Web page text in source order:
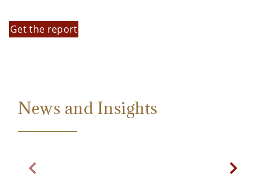
Get the report
News and Insights
Previous Slide Next